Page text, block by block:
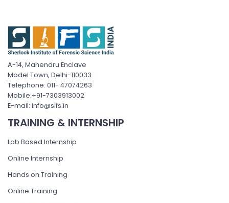
A-14, Mahendru Enclave
Model Town, Delhi-110033
Telephone: 011- 47074263
Mobile:+91-7303913002
E-mail: info@sifs.in
TRAINING & INTERNSHIP
Lab Based Internship
Online Internship
Hands on Training
Online Training